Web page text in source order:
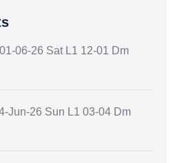
01-06-26 Sat L1 12-01 Dm
Jun-26 Sun L1 03-04 Dm